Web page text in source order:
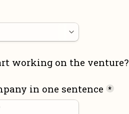
working on the venture?
in one sentence *